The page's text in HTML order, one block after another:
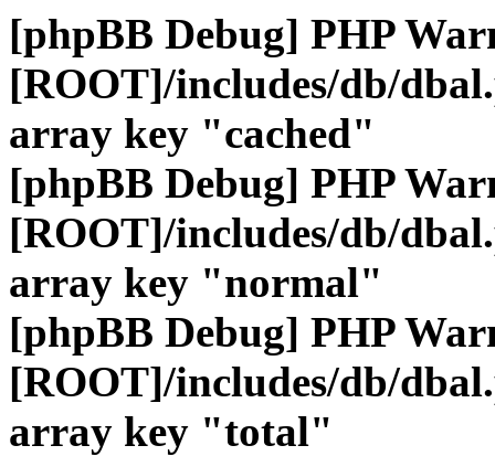
[phpBB Debug] PHP
[ROOT]/includes/db/
array key "cached"
[phpBB Debug] PHP
[ROOT]/includes/db/
array key "normal"
[phpBB Debug] PHP
[ROOT]/includes/db/
array key "total"